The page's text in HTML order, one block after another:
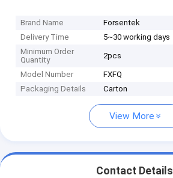
Brand Name
Forsentek
Delivery Time
5~30 working days
Minimum Order
Quantity
2pcs
Model Number
FXFQ
Packaging Details
Carton
View More
Contact Details